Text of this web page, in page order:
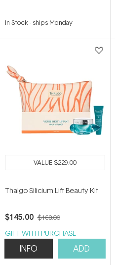
In Stock- ships Monday
VALUE$229.00
Thalgo Silicium Lift Beauty Kit
$145.00 $168.00
GIFT WITH PURCHASE
INFO ADD